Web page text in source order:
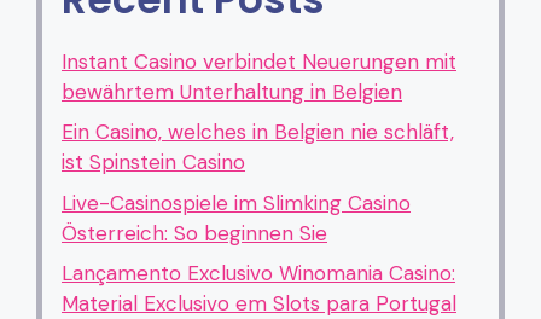
Instant Casino verbindet Neuerungen mit
bewährtem Unterhaltung in Belgien
Ein Casino, welches in Belgien nie schläft,
ist Spinstein Casino
Live-Casinospiele im Slimking Casino
Österreich: So beginnen Sie
Lançamento Exclusivo Winomania Casino:
Material Exclusivo em Slots para Portugal